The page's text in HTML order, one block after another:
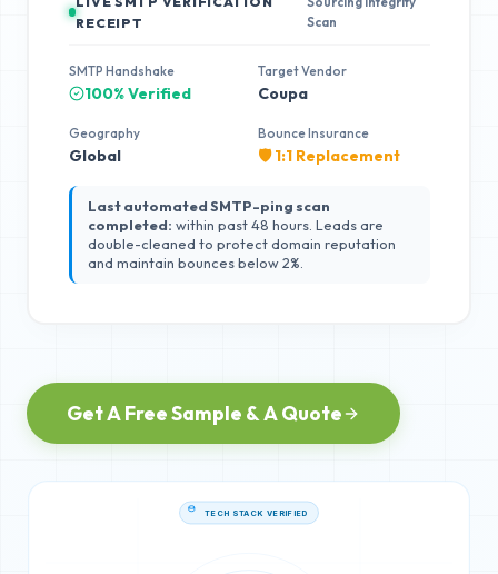
RECEIPT
Scan
SMTP Handshake
100% Verified
Target Vendor
Coupa
Geography
Global
Bounce Insurance
🛡️ 1:1 Replacement
Last automated SMTP-ping scan
completed: within past 48 hours. Leads are
double-cleaned to protect domain reputation
and maintain bounces below 2%.
Get A Free Sample & A Quote